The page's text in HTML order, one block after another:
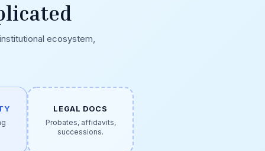
ecosystem,
LEGAL DOCS
Probates, affidavits,
successions.